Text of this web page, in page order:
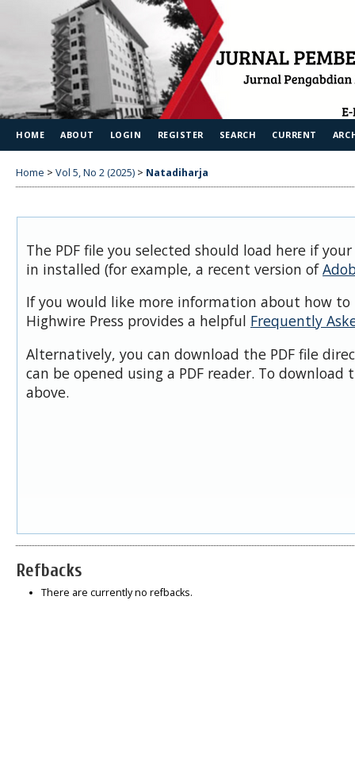
HOME ABOUT LOGIN REGISTER SEARCH CURRENT
Home > Vol 5, No 2 (2025) > Natadiharja
The PDF file you selected should load here if
in installed (for example, a recent version of
If you would like more information about how to
Highwire Press provides a helpful Frequently
Alternatively, you can download the PDF file
can be opened using a PDF reader. To download
above.
Refbacks
There are currently no refbacks.